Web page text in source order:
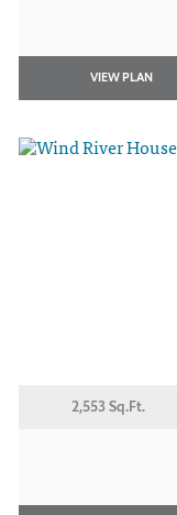
VIEW PLAN
2,553 Sq.Ft.